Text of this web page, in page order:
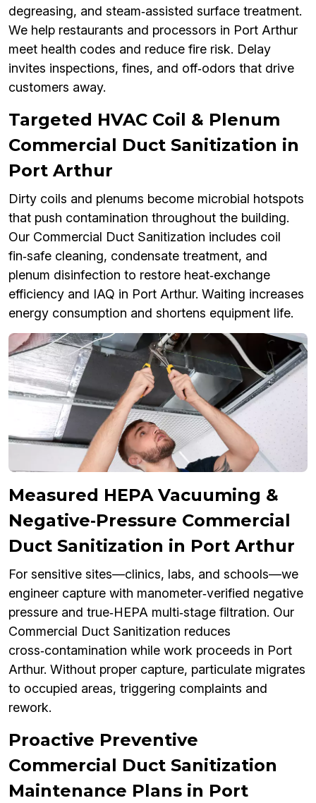
degreasing, and steam‑assisted surface treatment.
We help restaurants and processors in Port Arthur
meet health codes and reduce fire risk. Delay
invites inspections, fines, and off‑odors that drive
customers away.
Targeted HVAC Coil & Plenum
Commercial Duct Sanitization in
Port Arthur
Dirty coils and plenums become microbial hotspots
that push contamination throughout the building.
Our Commercial Duct Sanitization includes coil
fin‑safe cleaning, condensate treatment, and
plenum disinfection to restore heat‑exchange
efficiency and IAQ in Port Arthur. Waiting increases
energy consumption and shortens equipment life.
Measured HEPA Vacuuming &
Negative‑Pressure Commercial
Duct Sanitization in Port Arthur
For sensitive sites—clinics, labs, and schools—we
engineer capture with manometer‑verified negative
pressure and true‑HEPA multi‑stage filtration. Our
Commercial Duct Sanitization reduces
cross‑contamination while work proceeds in Port
Arthur. Without proper capture, particulate migrates
to occupied areas, triggering complaints and
rework.
Proactive Preventive
Commercial Duct Sanitization
Maintenance Plans in Port